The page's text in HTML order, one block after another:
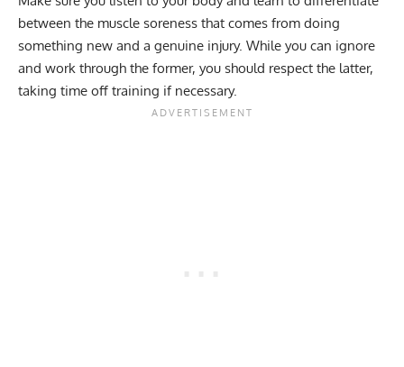
between the muscle soreness that comes from doing
something new and a genuine injury. While you can ignore
and work through the former, you should respect the latter,
taking time off training if necessary.